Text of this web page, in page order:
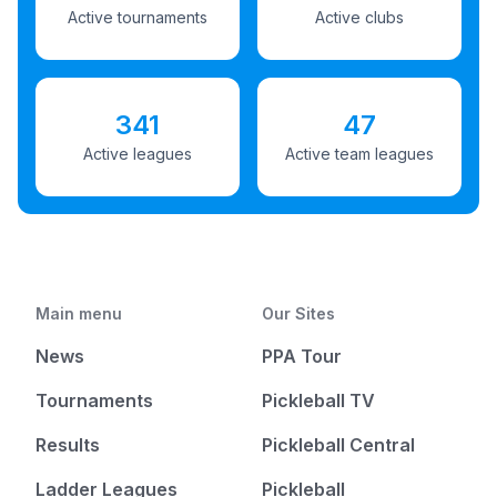
Active tournaments Active clubs
341
Active leagues
47
Active team leagues
Main menu
News
Tournaments
Results
Ladder Leagues
Our Sites
PPA Tour
Pickleball TV
Pickleball Central
Pickleball